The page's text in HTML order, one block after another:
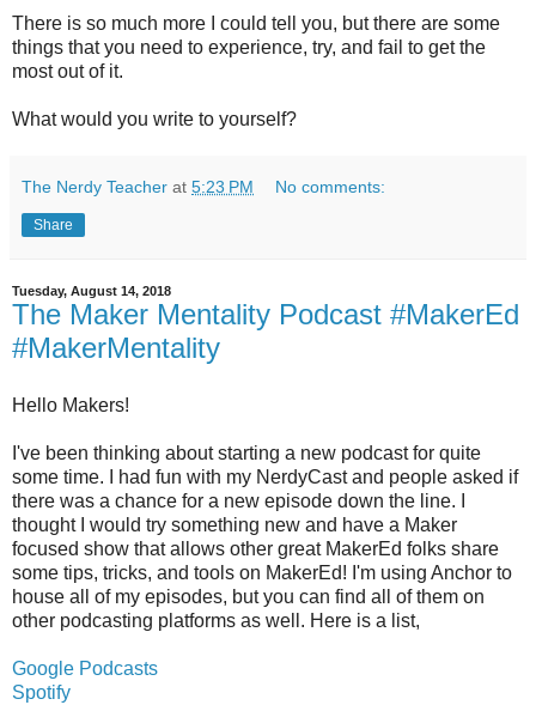
There is so much more I could tell you, but there are some
things that you need to experience, try, and fail to get the
most out of it.
What would you write to yourself?
The Nerdy Teacher at 5:23 PM No comments:
Share
Tuesday, August 14, 2018
The Maker Mentality Podcast #MakerEd
#MakerMentality
Hello Makers!
I've been thinking about starting a new podcast for quite
some time. I had fun with my NerdyCast and people asked if
there was a chance for a new episode down the line. I
thought I would try something new and have a Maker
focused show that allows other great MakerEd folks share
some tips, tricks, and tools on MakerEd! I'm using Anchor to
house all of my episodes, but you can find all of them on
other podcasting platforms as well. Here is a list,
Google Podcasts
Spotify